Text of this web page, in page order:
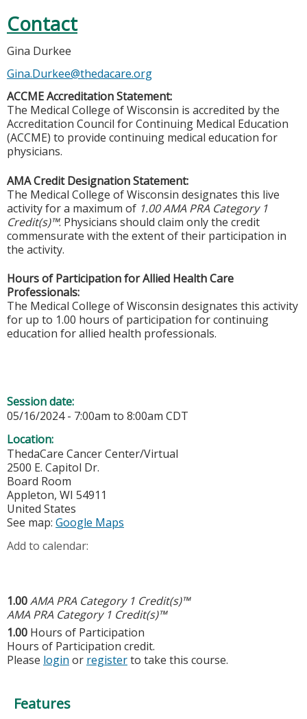
Contact
Gina Durkee
Gina.Durkee@thedacare.org
ACCME Accreditation Statement:
The Medical College of Wisconsin is accredited by the
Accreditation Council for Continuing Medical Education
(ACCME) to provide continuing medical education for
physicians.
AMA Credit Designation Statement:
The Medical College of Wisconsin designates this live
activity for a maximum of 1.00 AMA PRA Category 1
Credit(s)™. Physicians should claim only the credit
commensurate with the extent of their participation in
the activity.
Hours of Participation for Allied Health Care
Professionals:
The Medical College of Wisconsin designates this activity
for up to 1.00 hours of participation for continuing
education for allied health professionals.
Session date:
05/16/2024 - 7:00am to 8:00am CDT
Location:
ThedaCare Cancer Center/Virtual
2500 E. Capitol Dr.
Board Room
Appleton, WI 54911
United States
See map: Google Maps
Add to calendar:
1.00AMA PRA Category 1 Credit(s)™
AMA PRA Category 1 Credit(s)™
1.00 Hours of Participation
Hours of Participation credit.
Please login or registerto take this course.
Features